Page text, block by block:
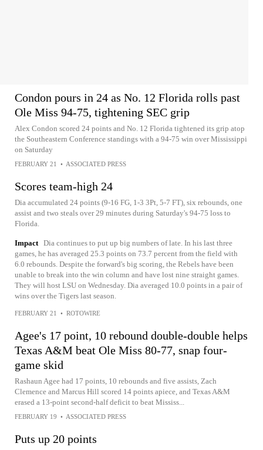
Condon pours in 24 as No. 12 Florida rolls past
Ole Miss 94-75, tightening SEC grip
Alex Condon scored 24 points and No. 12 Florida tightened its grip atop
the Southeastern Conference standings with a 94-75 win over Mississippi
on Saturday
FEBRUARY 21 • ASSOCIATED PRESS
Scores team-high 24
Dia accumulated 24 points (9-16 FG, 1-3 3Pt, 5-7 FT), six rebounds, one
assist and two steals over 29 minutes during Saturday's 94-75 loss to
Florida.
Impact Dia continues to put up big numbers of late. In his last three
games, he has averaged 25.3 points on 73.7 percent from the field with
6.0 rebounds. Despite the forward's big scoring, the Rebels have been
unable to break into the win column and have lost nine straight games.
They will host LSU on Wednesday. Dia averaged 10.0 points in a pair of
wins over the Tigers last season.
FEBRUARY 21 • ROTOWIRE
Agee's 17 point, 10 rebound double-double helps
Texas A&M beat Ole Miss 80-77, snap four-
game skid
Rashaun Agee had 17 points, 10 rebounds and five assists, Zach
Clemence and Marcus Hill scored 14 points apiece, and Texas A&M
erased a 13-point second-half deficit to beat Mississ...
FEBRUARY 19 • ASSOCIATED PRESS
Puts up 20 points